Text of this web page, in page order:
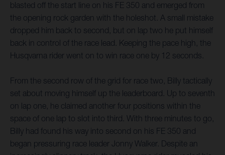
blasted off the start line on his FE 350 and emerged from
the opening rock garden with the holeshot. A small mistake
dropped him back to second, but on lap two he put himself
back in control of the race lead. Keeping the pace high, the
Husqvarna rider went on to win race one by 12 seconds.
From the second row of the grid for race two, Billy tactically
set about moving himself up the leaderboard. Up to seventh
on lap one, he claimed another four positions within the
space of one lap to slot into third. With three minutes to go,
Billy had found his way into second on his FE 350 and
began pressuring race leader Jonny Walker. Despite an